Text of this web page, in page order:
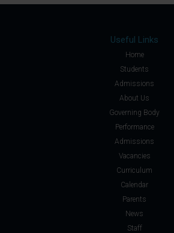
Useful Links
Home
Students
Admissions
About Us
Governing Body
Performance
Admissions
Vacancies
Curriculum
Calendar
Parents
News
Staff